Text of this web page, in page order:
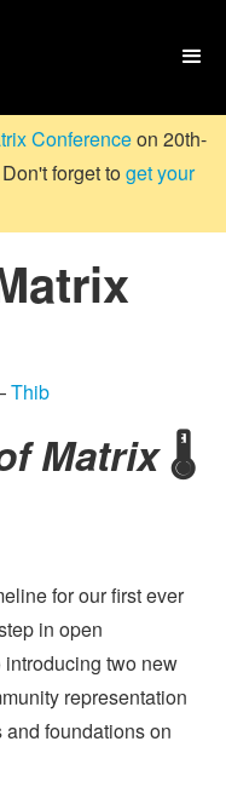

Conferenceon 20th-
forget toget your
Thib
Matrix🌡️
for our first ever
in open
introducing two new
representation
foundations on